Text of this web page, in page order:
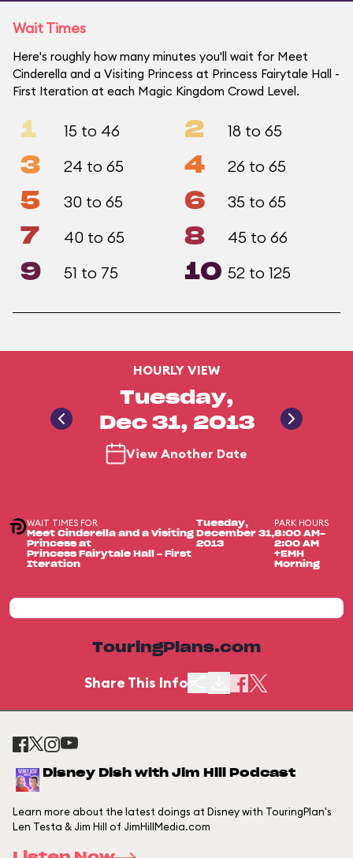
Wait Times
Here's roughly how many minutes you'll wait for Meet
Cinderella and a Visiting Princess at Princess Fairytale Hall -
First Iteration at each Magic Kingdom Crowd Level.
1 15 to 46 2 18 to 65
3 24 to 65 4 26 to 65
5 30 to 65 6 35 to 65
7 40 to 65 8 45 to 66
9 51 to 75 10 52 to 125
HOURLY VIEW
Tuesday,
Dec 31, 2013
View Another Date
WAIT TIMES FOR
Meet Cinderella and a Visiting
Princess at
Princess Fairytale Hall - First
Iteration
Tuesday,
December 31,
2013
PARK HOURS
8:00 AM-
2:00 AM
+EMH
Morning
TouringPlans.com
Share This Info
Disney Dish with Jim Hill Podcast
Learn more about the latest doings at Disney with TouringPlan's
Len Testa & Jim Hill of JimHillMedia.com